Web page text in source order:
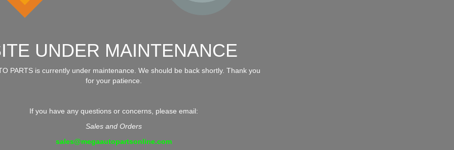
UNDER MAINTENANCE
PARTS is currently under maintenance. We should be back shortly. Thank you
for your patience.
If you have any questions or concerns, please email:
Sales and Orders
sales@megaautopartsonline.com